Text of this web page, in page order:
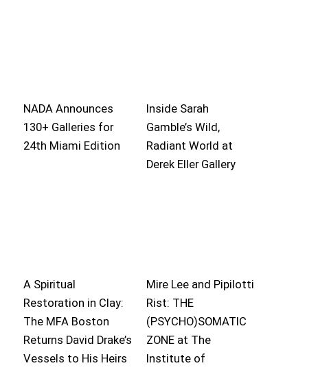
NADA Announces
130+ Galleries for
24th Miami Edition
Inside Sarah
Gamble’s Wild,
Radiant World at
Derek Eller Gallery
A Spiritual
Restoration in Clay:
The MFA Boston
Returns David Drake’s
Vessels to His Heirs
Mire Lee and Pipilotti
Rist: THE
(PSYCHO)SOMATIC
ZONE at The
Institute of